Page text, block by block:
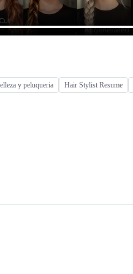
y peluqueria Hair Stylist Resume